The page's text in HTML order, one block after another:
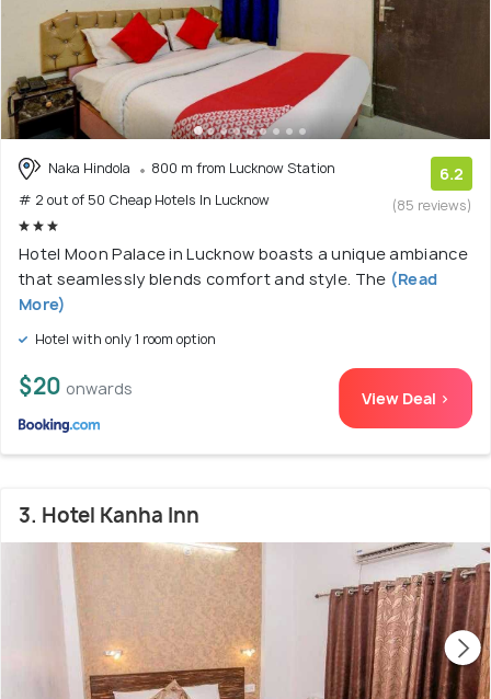
Naka Hindola
800 m from Lucknow Station
# 2 out of 50 Cheap Hotels In Lucknow
6.2
(85 reviews)
Hotel Moon Palace in Lucknow boasts a unique ambiance
that seamlessly blends comfort and style. The (Read
More)
Hotel with only 1 room option
$20 onwards View Deal >
3. Hotel Kanha Inn